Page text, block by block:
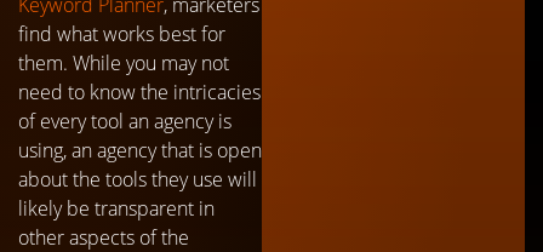
find what works best for
them. While you may not
need to know the intricacies
of every tool an agency is
using, an agency that is open
about the tools they use will
likely be transparent in
other aspects of the